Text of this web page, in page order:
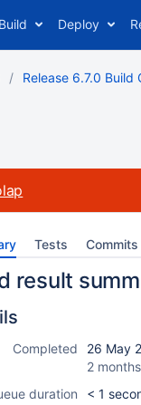
Build Deploy
Release 6.7.0 Build
Tests Commits
result
Completed
26 May
2
duration
< 1